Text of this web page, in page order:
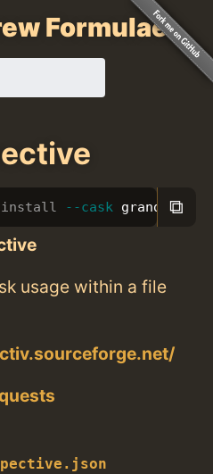
Formulae
install --cask ⧉
usage within a file